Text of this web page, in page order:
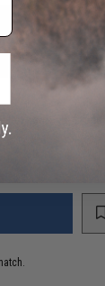
experts are